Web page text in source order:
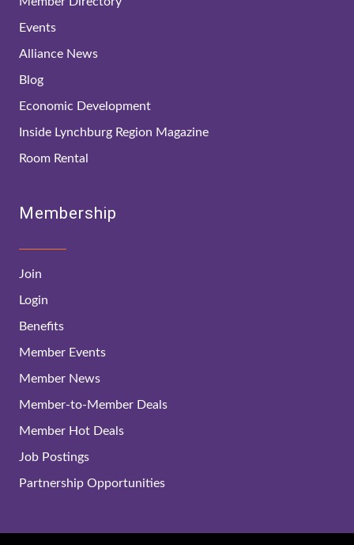
Events
Alliance News
Blog
Economic Development
Inside Lynchburg Region Magazine
Room Rental
Membership
Join
Login
Benefits
Member Events
Member News
Member-to-Member Deals
Member Hot Deals
Job Postings
Partnership Opportunities